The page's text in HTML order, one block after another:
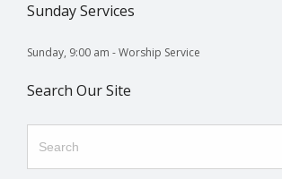
Sunday Services
Sunday, 9:00 am - Worship Service
Search Our Site